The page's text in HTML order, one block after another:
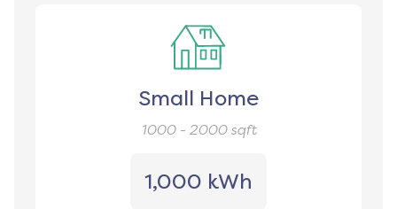
Small Home
1000 - 2000sqft
1,000 kWh